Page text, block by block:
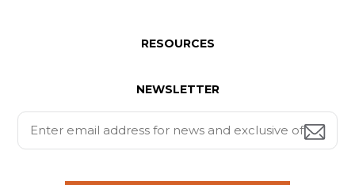
RESOURCES
NEWSLETTER